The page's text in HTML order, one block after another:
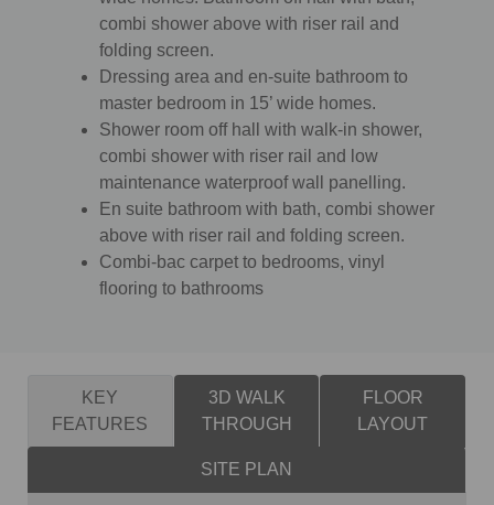
combi shower above with riser rail and
folding screen.
Dressing area and en-suite bathroom to
master bedroom in 15’ wide homes.
Shower room off hall with walk-in shower,
combi shower with riser rail and low
maintenance waterproof wall panelling.
En suite bathroom with bath, combi shower
above with riser rail and folding screen.
Combi-bac carpet to bedrooms, vinyl
flooring to bathrooms
KEY
FEATURES
3D WALK
THROUGH
FLOOR
LAYOUT
SITE PLAN